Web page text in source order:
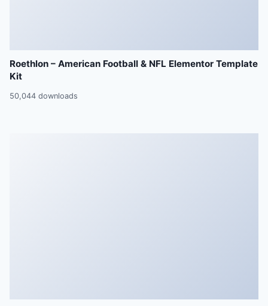
Roethlon – American Football & NFL Elementor Template
Kit
50,044 downloads